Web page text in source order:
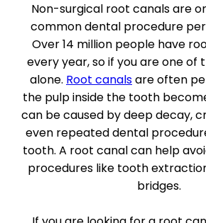
Non-surgical root canals are
common dental procedure
Over 14 million people have
every year, so if you are one of
alone. Root canals are often
the pulp inside the tooth
can be caused by deep decay,
even repeated dental
tooth. A root canal can help
procedures like tooth
bridges.